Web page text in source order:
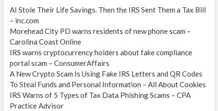
AI Stole Their Life Savings. Then the IRS Sent Them a Tax Bill
– inc.com
Morehead City PD warns residents of new phone scam –
Carolina Coast Online
IRS warns cryptocurrency holders about fake compliance
portal scam – ConsumerAffairs
A New Crypto Scam Is Using Fake IRS Letters and QR Codes
To Steal Funds and Personal Information – All About Cookies
IRS Warns of 5 Types of Tax Data Phishing Scams – CPA
Practice Advisor